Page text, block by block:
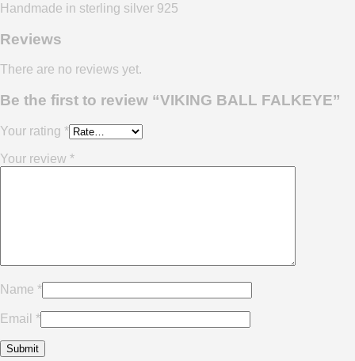
Handmade in sterling silver 925
Reviews
There are no reviews yet.
Be the first to review “VIKING BALL FALKEYE”
Your rating *
Your review *
Name *
Email *